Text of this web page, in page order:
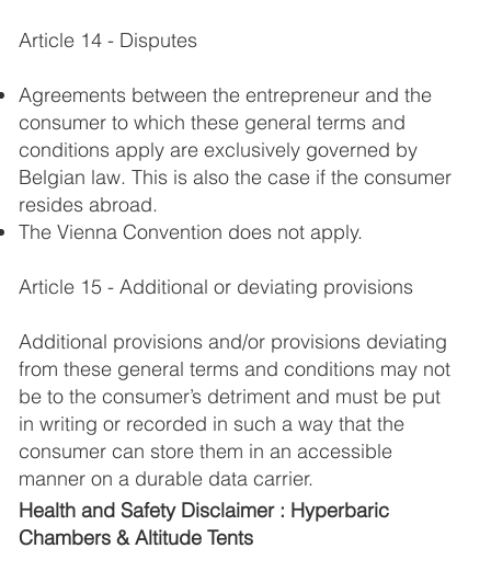
Article 14 - Disputes
Agreements between the entrepreneur and the
consumer to which these general terms and
conditions apply are exclusively governed by
Belgian law. This is also the case if the consumer
resides abroad.
The Vienna Convention does not apply.
Article 15 - Additional or deviating provisions
Additional provisions and/or provisions deviating
from these general terms and conditions may not
be to the consumer’s detriment and must be put
in writing or recorded in such a way that the
consumer can store them in an accessible
manner on a durable data carrier.
Health and Safety Disclaimer : Hyperbaric
Chambers & Altitude Tents